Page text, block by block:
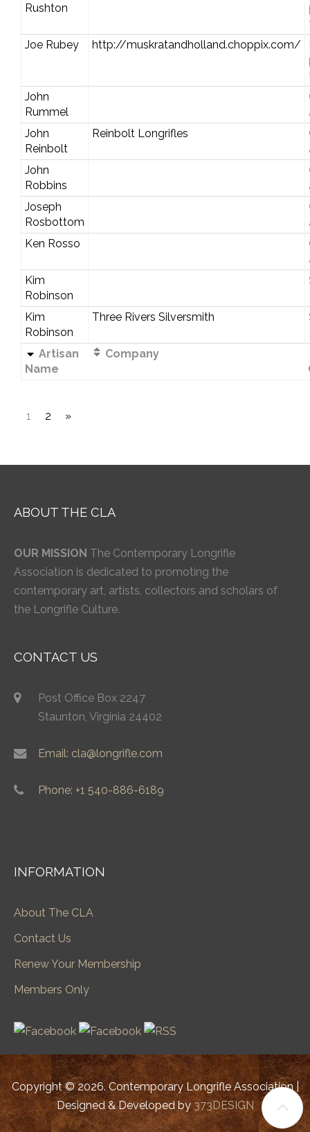
Rushton
Joe Rubey
http://muskratandholland.choppix.com/
John
Rummel
John
Reinbolt
Reinbolt Longrifles
John
Robbins
Joseph
Rosbottom
Ken Rosso
Kim
Robinson
Kim
Robinson
Three Rivers Silversmith
Artisan
Name
Company
1 2 »
ABOUT THE CLA
OUR MISSION The Contemporary Longrifle
Association is dedicated to promoting the
contemporary art, artists, collectors and scholars of
the Longrifle Culture.
CONTACT US
Post Office Box 2247
Staunton, Virginia 24402
Email: cla@longrifle.com
Phone: +1 540-886-6189
INFORMATION
About The CLA
Contact Us
Renew Your Membership
Members Only
Copyright © 2026. Contemporary Longrifle Association |
Designed & Developed by373DESIGN